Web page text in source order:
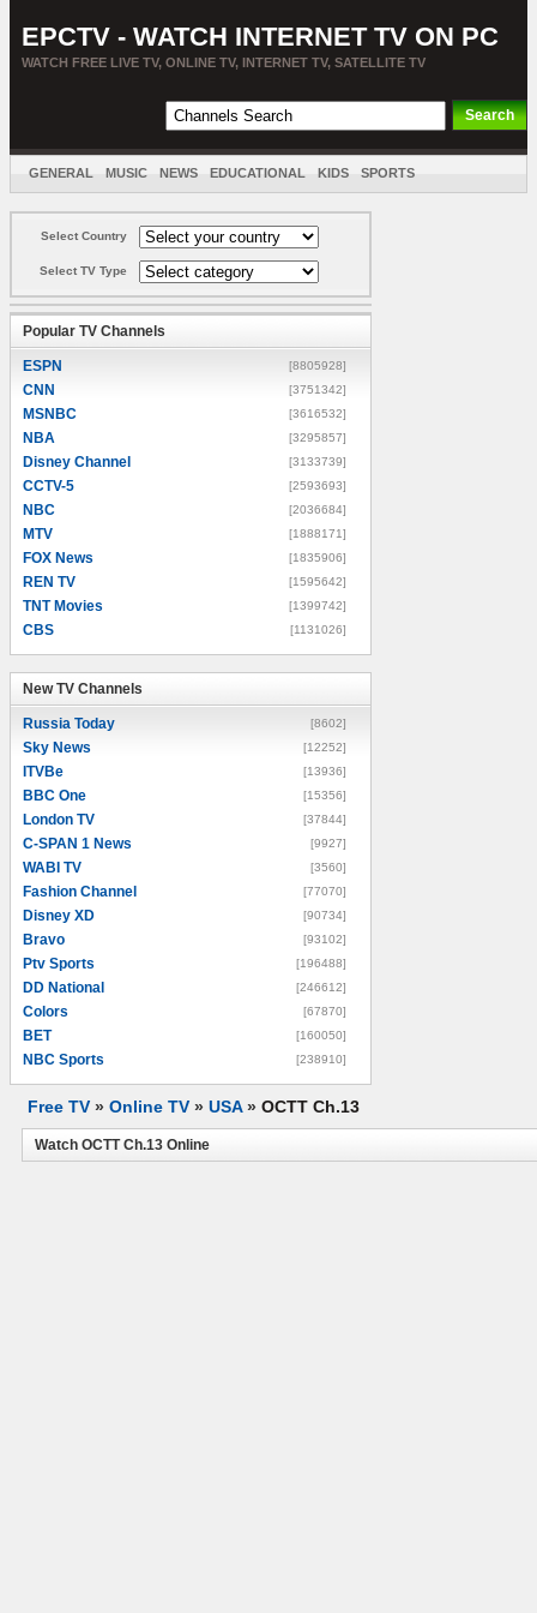
EPCTV - WATCH INTERNET TV ON PC
WATCH FREE LIVE TV, ONLINE TV, INTERNET TV, SATELLITE TV
GENERAL MUSIC NEWS EDUCATIONAL KIDS SPORTS
Select Country
Select TV Type
Popular TV Channels
ESPN [8805928]
CNN [3751342]
MSNBC [3616532]
NBA [3295857]
Disney Channel [3133739]
CCTV-5 [2593693]
NBC [2036684]
MTV [1888171]
FOX News [1835906]
REN TV [1595642]
TNT Movies [1399742]
CBS [1131026]
New TV Channels
Russia Today [8602]
Sky News [12252]
ITVBe [13936]
BBC One [15356]
London TV [37844]
C-SPAN 1 News [9927]
WABI TV [3560]
Fashion Channel [77070]
Disney XD [90734]
Bravo [93102]
Ptv Sports [196488]
DD National [246612]
Colors [67870]
BET [160050]
NBC Sports [238910]
Free TV » Online TV » USA» OCTT Ch.13
Watch OCTT Ch.13 Online